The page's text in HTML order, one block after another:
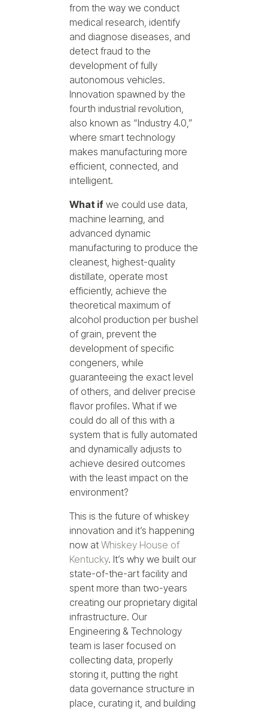
from the way we conduct
medical research, identify
and diagnose diseases, and
detect fraud to the
development of fully
autonomous vehicles.
Innovation spawned by the
fourth industrial revolution,
also known as “Industry 4.0,”
where smart technology
makes manufacturing more
efficient, connected, and
intelligent.
What if we could use data,
machine learning, and
advanced dynamic
manufacturing to produce the
cleanest, highest-quality
distillate, operate most
efficiently, achieve the
theoretical maximum of
alcohol production per bushel
of grain, prevent the
development of specific
congeners, while
guaranteeing the exact level
of others, and deliver precise
flavor profiles. What if we
could do all of this with a
system that is fully automated
and dynamically adjusts to
achieve desired outcomes
with the least impact on the
environment?
This is the future of whiskey
innovation and it’s happening
now at Whiskey House of
Kentucky. It’s why we built our
state-of-the-art facility and
spent more than two-years
creating our proprietary digital
infrastructure. Our
Engineering & Technology
team is laser focused on
collecting data, properly
storing it, putting the right
data governance structure in
place, curating it, and building